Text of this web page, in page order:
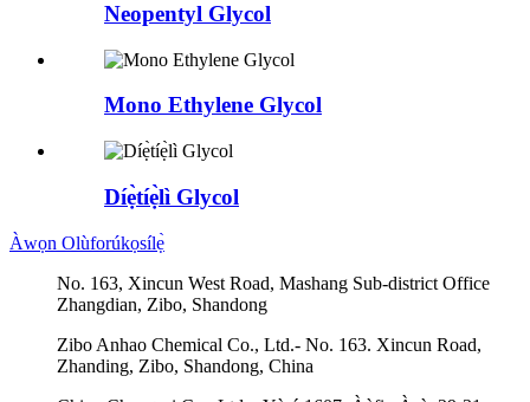
Neopentyl Glycol
Mono Ethylene Glycol
Díẹ̀tíẹ̀lì Glycol
Àwọn Olùforúkọsílẹ̀
No. 163, Xincun West Road, Mashang Sub-district Office
Zhangdian, Zibo, Shandong
Zibo Anhao Chemical Co., Ltd.- No. 163. Xincun Road,
Zhanding, Zibo, Shandong, China